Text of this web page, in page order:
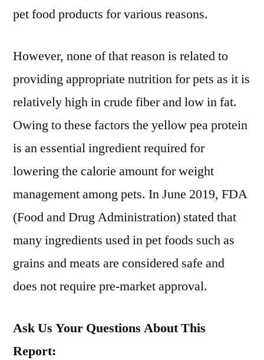
pet food products for various reasons.
However, none of that reason is related to
providing appropriate nutrition for pets as it is
relatively high in crude fiber and low in fat.
Owing to these factors the yellow pea protein
is an essential ingredient required for
lowering the calorie amount for weight
management among pets. In June 2019, FDA
(Food and Drug Administration) stated that
many ingredients used in pet foods such as
grains and meats are considered safe and
does not require pre-market approval.
Ask Us Your Questions About This
Report: